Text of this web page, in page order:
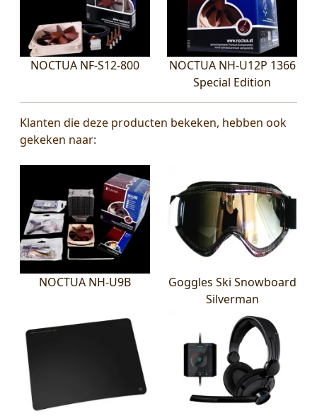
NOCTUA NF-S12-800
NOCTUA NH-U12P 1366
Special Edition
Klanten die deze producten bekeken, hebben ook
gekeken naar:
NOCTUA NH-U9B
Goggles Ski Snowboard
Silverman